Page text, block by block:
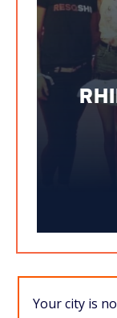
Your city is